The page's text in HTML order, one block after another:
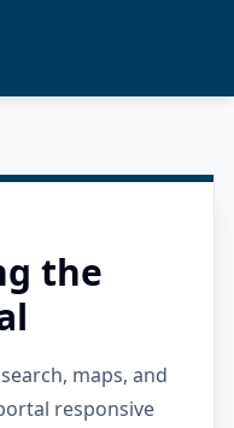
the
maps, and
responsive